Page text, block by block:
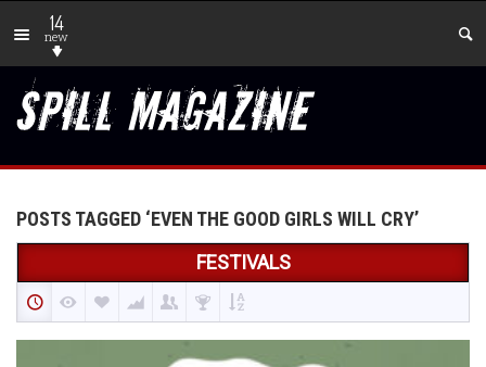
14
new
POSTS TAGGED ‘EVEN THE GOOD GIRLS WILL CRY’
FESTIVALS